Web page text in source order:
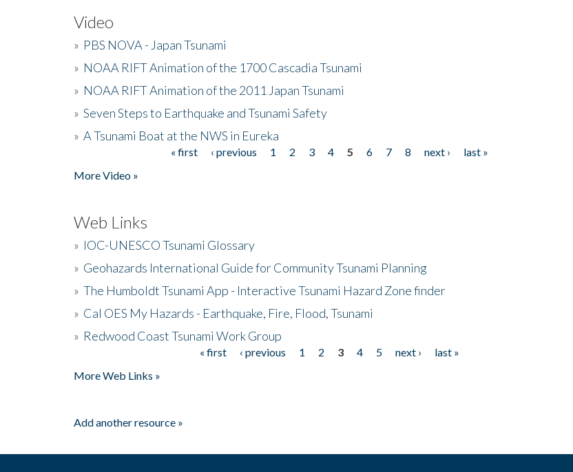
Video
» PBS NOVA - Japan Tsunami
» NOAA RIFT Animation of the 1700 Cascadia Tsunami
» NOAA RIFT Animation of the 2011 Japan Tsunami
» Seven Steps to Earthquake and Tsunami Safety
» A Tsunami Boat at the NWS in Eureka
« first ‹ previous 1 2 3 4 5 6 7 8 next ›
last »
More Video »
Web Links
» IOC-UNESCO Tsunami Glossary
» Geohazards International Guide for Community Tsunami Planning
» The Humboldt Tsunami App - Interactive Tsunami Hazard Zone finder
» Cal OES My Hazards - Earthquake, Fire, Flood, Tsunami
» Redwood Coast Tsunami Work Group
« first ‹ previous 1 2 3 4 5 next ›
last »
More Web Links »
Add another resource »